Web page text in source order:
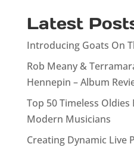
Latest
Introducing Goats On
Rob Meany &
Hennepin – Album
Top 50 Timeless
Modern Musicians
Creating Dynamic Live